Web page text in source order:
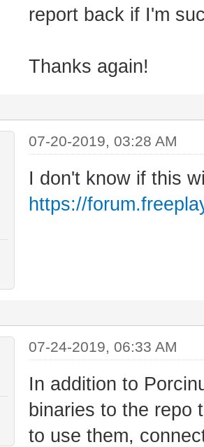
report back if I'm
Thanks again!
07-20-2019, 03:28 AM
I don't know if this
https://
07-24-2019, 06:33 AM
In addition to
binaries to the repo
to use them,